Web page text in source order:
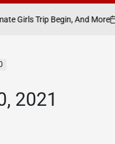
And More
on
August 9, 2026
2021